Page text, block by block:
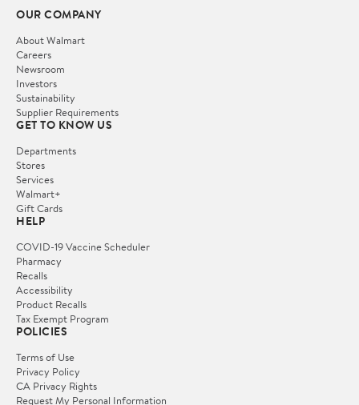
OUR COMPANY
About Walmart
Careers
Newsroom
Investors
Sustainability
Supplier Requirements
GET TO KNOW US
Departments
Stores
Services
Walmart+
Gift Cards
HELP
COVID-19 Vaccine Scheduler
Pharmacy
Recalls
Accessibility
Product Recalls
Tax Exempt Program
POLICIES
Terms of Use
Privacy Policy
CA Privacy Rights
Request My Personal Information